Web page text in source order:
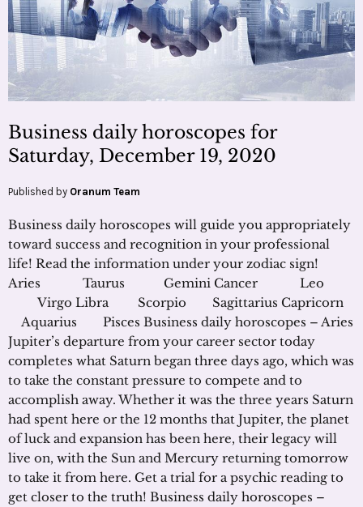
Business daily horoscopes for
Saturday, December 19, 2020
Published by Oranum Team
Business daily horoscopes will guide you appropriately
toward success and recognition in your professional
life! Read the information under your zodiac sign!
Aries Taurus Gemini Cancer Leo
Virgo Libra Scorpio Sagittarius Capricorn
Aquarius Pisces Business daily horoscopes – Aries
Jupiter’s departure from your career sector today
completes what Saturn began three days ago, which was
to take the constant pressure to compete and to
accomplish away. Whether it was the three years Saturn
had spent here or the 12 months that Jupiter, the planet
of luck and expansion has been here, their legacy will
live on, with the Sun and Mercury returning tomorrow
to take it from here. Get a trial for a psychic reading to
get closer to the truth! Business daily horoscopes –